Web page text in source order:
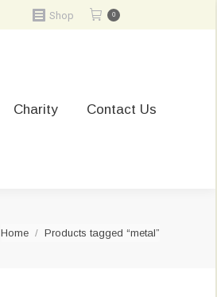
Shop 0
Charity Contact Us
You are here:
Home Products tagged “metal”